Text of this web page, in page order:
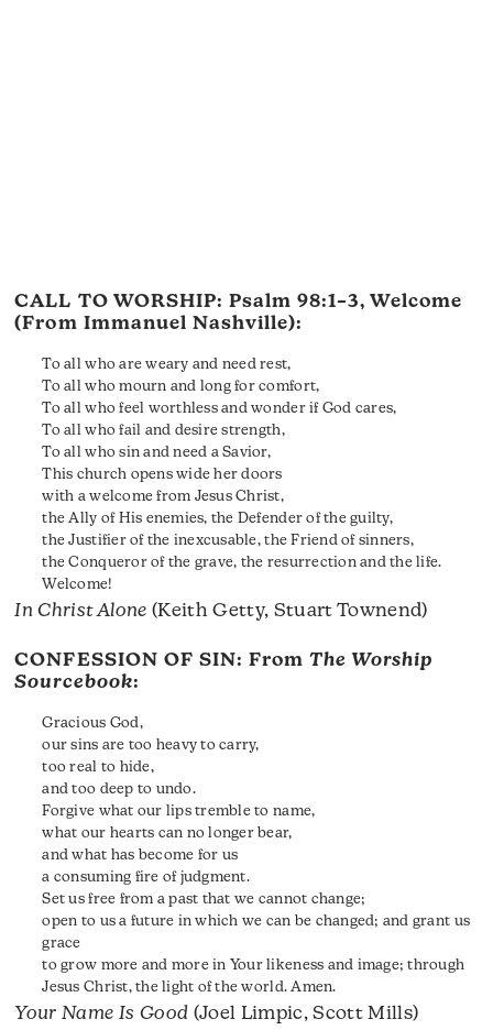
CALL TO WORSHIP: Psalm 98:1–3, Welcome
(From Immanuel Nashville):
To all who are weary and need rest,
To all who mourn and long for comfort,
To all who feel worthless and wonder if God cares,
To all who fail and desire strength,
To all who sin and need a Savior,
This church opens wide her doors
with a welcome from Jesus Christ,
the Ally of His enemies, the Defender of the guilty,
the Justifier of the inexcusable, the Friend of sinners,
the Conqueror of the grave, the resurrection and the life.
Welcome!
In Christ Alone (Keith Getty, Stuart Townend)
CONFESSION OF SIN: From The Worship
Sourcebook:
Gracious God,
our sins are too heavy to carry,
too real to hide,
and too deep to undo.
Forgive what our lips tremble to name,
what our hearts can no longer bear,
and what has become for us
a consuming fire of judgment.
Set us free from a past that we cannot change;
open to us a future in which we can be changed; and grant us
grace
to grow more and more in Your likeness and image; through
Jesus Christ, the light of the world. Amen.
Your Name Is Good (Joel Limpic, Scott Mills)